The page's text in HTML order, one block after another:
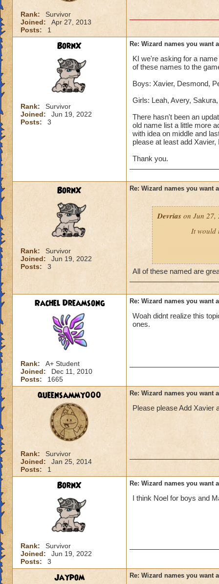
Rank:
Survivor
Joined:
Apr 27, 2013
Posts:
1
BornX
Rank:
Survivor
Joined:
Jun 19, 2022
Posts:
3
Re: Wizard names you want
KI we're asking for a
of these names to the
Boys: Xavier, Desmond,
Girls: Leah, Avery,
There hasn't been an
old name list a little more
with idea on middle and
please at least add
Thank you.
BornX
Rank:
Survivor
Joined:
Jun 19, 2022
Posts:
3
Re: Wizard names you want
Devrias on Jun 27,
It would
Female:Akira,
All of these named are
Rachel Dreamsong
Rank:
A+ Student
Joined:
Dec 11, 2010
Posts:
1665
Re: Wizard names you want
Woah didnt realize this
ones.
queensammy000
Rank:
Survivor
Joined:
Jan 25, 2014
Posts:
1
Re: Wizard names you want
Please please Add Xavier
BornX
Rank:
Survivor
Joined:
Jun 19, 2022
Posts:
3
Re: Wizard names you want
I think Noel for boys and
Jaypom Re: Wizard names you want